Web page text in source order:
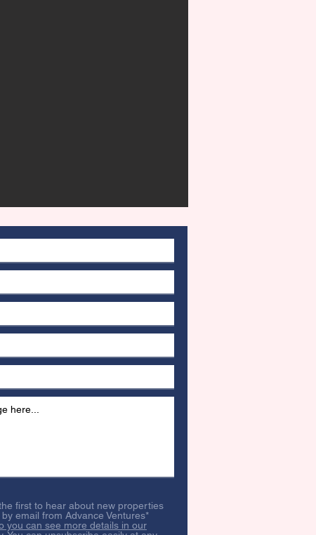
first to hear about new properties
email from Advance Ventures*
you can see more details in our